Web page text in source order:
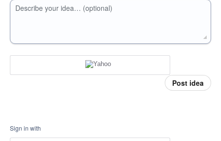
Describe your idea… (optional)
Post idea
Sign in with